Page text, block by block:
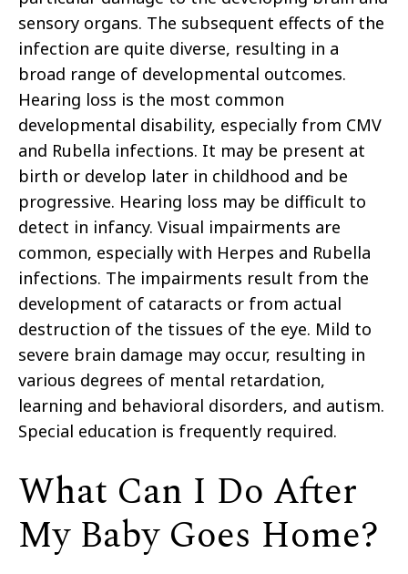
sensory organs. The subsequent effects of the
infection are quite diverse, resulting in a
broad range of developmental outcomes.
Hearing loss is the most common
developmental disability, especially from CMV
and Rubella infections. It may be present at
birth or develop later in childhood and be
progressive. Hearing loss may be difficult to
detect in infancy. Visual impairments are
common, especially with Herpes and Rubella
infections. The impairments result from the
development of cataracts or from actual
destruction of the tissues of the eye. Mild to
severe brain damage may occur, resulting in
various degrees of mental retardation,
learning and behavioral disorders, and autism.
Special education is frequently required.
What Can I Do After
My Baby Goes Home?